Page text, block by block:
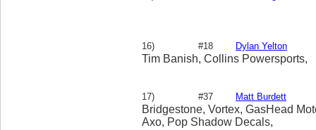
16) #18 Dylan Yelton
Tim Banish, Collins Powersports,
17) #37 Matt Burdett
Bridgestone, Vortex, GasHead
Axo, Pop Shadow Decals,